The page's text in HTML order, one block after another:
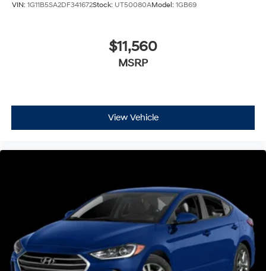
VIN: 1G11B5SA2DF341672Stock: UT50080AModel: 1GB69
$11,560
MSRP
View Vehicle